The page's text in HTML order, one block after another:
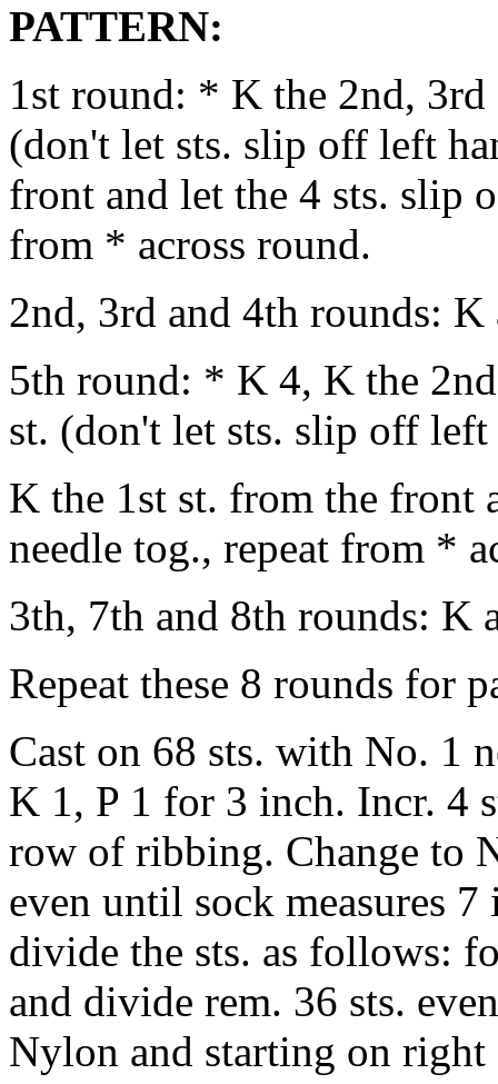
PATTERN:
1st round: * K the 2nd,
(don't let sts. slip off left
front and let the 4 sts. slip
from * across round.
2nd, 3rd and 4th rounds:
5th round: * K 4, K the
st. (don't let sts. slip off left
K the 1st st. from the front
needle tog., repeat from *
3th, 7th and 8th rounds: K
Repeat these 8 rounds for
Cast on 68 sts. with No. 1
K 1, P 1 for 3 inch. Incr. 4
row of ribbing. Change to
even until sock measures
divide the sts. as follows:
and divide rem. 36 sts.
Nylon and starting on right